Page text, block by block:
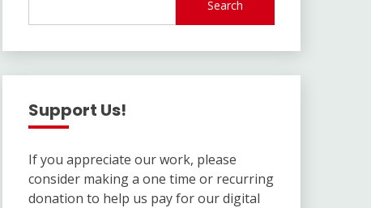
Search
Support Us!
If you appreciate our work, please
consider making a one time or recurring
donation to help us pay for our digital